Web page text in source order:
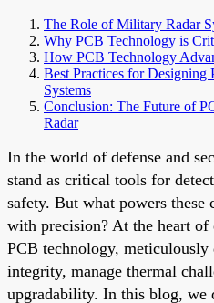
The Role of Military Radar
Why PCB Technology is
How PCB Technology
Best Practices for
Systems
Conclusion: The Future of
Radar
In the world of defense and
stand as critical tools for
safety. But what powers these
with precision? At the heart of
PCB technology, meticulously
integrity, manage thermal
upgradability. In this blog, we